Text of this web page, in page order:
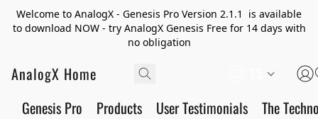
Welcome to AnalogX - Genesis Pro Version 2.1.1 is available
to download NOW - try AnalogX Genesis Free for 14 days with
no obligation
AnalogX Home
Genesis Pro Products User Testimonials The